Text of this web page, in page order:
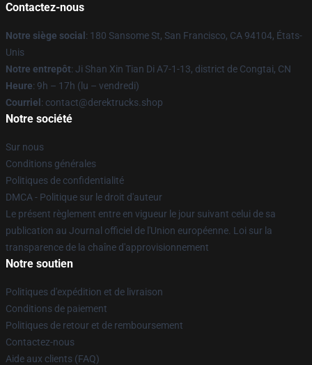
Contactez-nous
Notre siège social : 180 Sansome St, San Francisco, CA 94104, États-
Unis
Notre entrepôt: Ji Shan Xin Tian Di A7-1-13, district de Congtai, CN
Heure: 9h – 17h (lu – vendredi)
Courriel : contact@derektrucks.shop
Notre société
Sur nous
Conditions générales
Politiques de confidentialité
DMCA - Politique sur le droit d'auteur
Le présent règlement entre en vigueur le jour suivant celui de sa
publication au Journal officiel de l'Union européenne. Loi sur la
transparence de la chaîne d'approvisionnement
Notre soutien
Politiques d'expédition et de livraison
Conditions de paiement
Politiques de retour et de remboursement
Contactez-nous
Aide aux clients (FAQ)